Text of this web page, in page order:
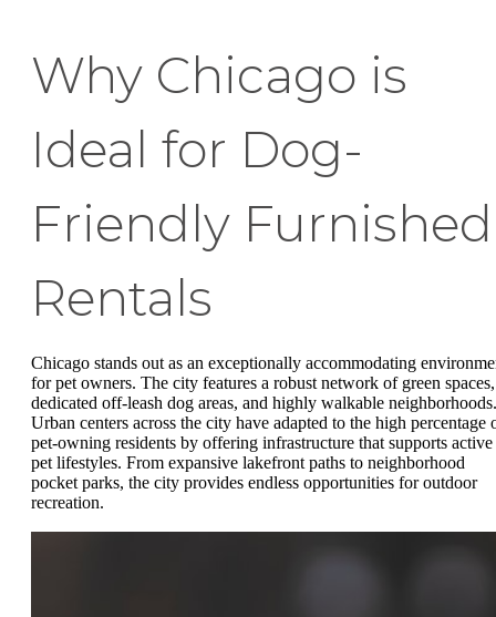
Why Chicago is
Ideal for Dog-
Friendly Furnished
Rentals
Chicago stands out as an exceptionally accommodating
for pet owners. The city features a robust network of green spaces,
dedicated off-leash dog areas, and highly walkable neighborhoods.
Urban centers across the city have adapted to the high percentage
pet-owning residents by offering infrastructure that supports active
pet lifestyles. From expansive lakefront paths to neighborhood
pocket parks, the city provides endless opportunities for outdoor
recreation.